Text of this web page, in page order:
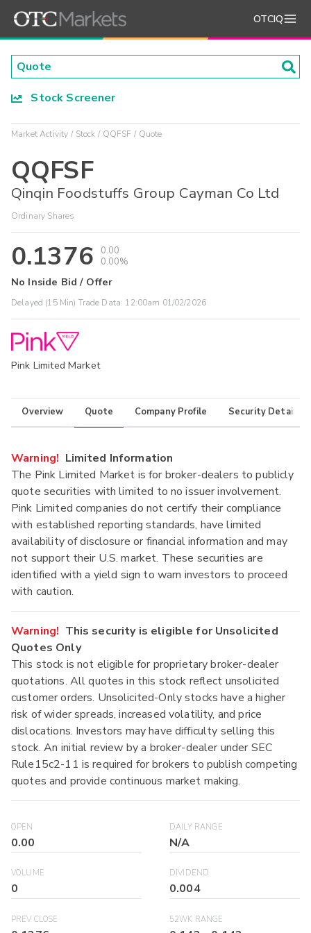
OTCIQ
Stock Screener
Market Activity Stock QQFSF Quote
QQFSF
Qinqin Foodstuffs Group Cayman Co Ltd
Ordinary Shares
0.1376
0.00
0.00%
No Inside Bid / Offer
Delayed (15 Min) Trade Data: 12:00am 01/02/2026
Pink Limited Market
Overview Quote Company Profile Security Details
Warning! Limited Information
The Pink Limited Market is for broker-dealers to publicly
quote securities with limited to no issuer involvement.
Pink Limited companies do not certify their compliance
with established reporting standards, have limited
availability of disclosure or financial information and may
not support their U.S. market. These securities are
identified with a yield sign to warn investors to proceed
with caution.
Warning! This security is eligible for Unsolicited
Quotes Only
This stock is not eligible for proprietary broker-dealer
quotations. All quotes in this stock reflect unsolicited
customer orders. Unsolicited-Only stocks have a higher
risk of wider spreads, increased volatility, and price
dislocations. Investors may have difficulty selling this
stock. An initial review by a broker-dealer under SEC
Rule15c2-11 is required for brokers to publish competing
quotes and provide continuous market making.
OPEN
0.00
DAILY RANGE
N/A
VOLUME
0
DIVIDEND
0.004
PREV CLOSE 52WK RANGE